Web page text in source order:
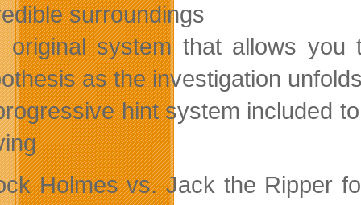
surroundings
original system that allows
as the investigation
hint system included
Holmes vs. Jack the Ripper